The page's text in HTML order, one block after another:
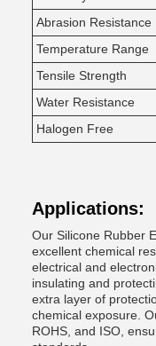
Abrasion Resistance
Temperature Range
Tensile Strength
Water Resistance
Halogen Free
Applications:
Our Silicone Rubber
excellent chemical
electrical and
insulating and
extra layer of
chemical exposure.
ROHS, and ISO,